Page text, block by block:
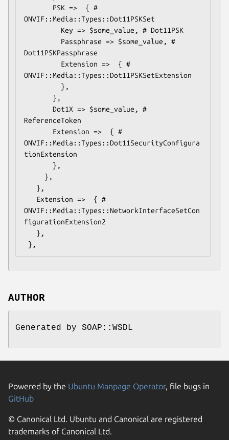
ONVIF::Media::Types::Dot11PSKSet
Dot11PSKPassphrase
ONVIF::Media::Types::Dot11PSKSetExtension
ReferenceToken
ONVIF::Media::Types::Dot11SecurityConfigura
tionExtension
ONVIF::Media::Types::NetworkInterfaceSetCon
figurationExtension2
AUTHOR
Generated by SOAP::WSDL
Powered by the Ubuntu Manpage Operator, file bugs in
GitHub
© Canonical Ltd. Ubuntu and Canonical are registered
trademarks of Canonical Ltd.